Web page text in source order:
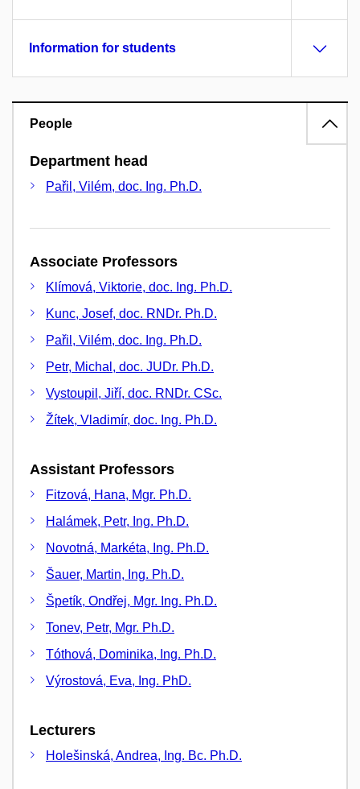
Information for students
People
Department head
Pařil, Vilém, doc. Ing. Ph.D.
Associate Professors
Klímová, Viktorie, doc. Ing. Ph.D.
Kunc, Josef, doc. RNDr. Ph.D.
Pařil, Vilém, doc. Ing. Ph.D.
Petr, Michal, doc. JUDr. Ph.D.
Vystoupil, Jiří, doc. RNDr. CSc.
Žítek, Vladimír, doc. Ing. Ph.D.
Assistant Professors
Fitzová, Hana, Mgr. Ph.D.
Halámek, Petr, Ing. Ph.D.
Novotná, Markéta, Ing. Ph.D.
Šauer, Martin, Ing. Ph.D.
Špetík, Ondřej, Mgr. Ing. Ph.D.
Tonev, Petr, Mgr. Ph.D.
Tóthová, Dominika, Ing. Ph.D.
Výrostová, Eva, Ing. PhD.
Lecturers
Holešinská, Andrea, Ing. Bc. Ph.D.